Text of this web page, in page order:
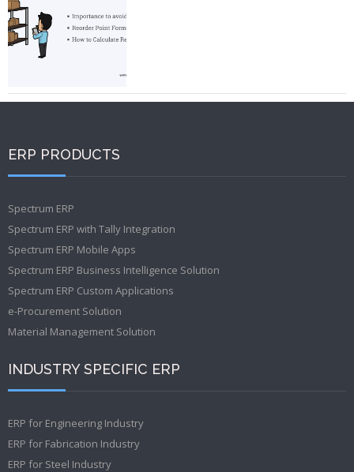
ERP PRODUCTS
Spectrum ERP
Spectrum ERP with Tally Integration
Spectrum ERP Mobile Apps
Spectrum ERP Business Intelligence Solution
Spectrum ERP Custom Applications
e-Procurement Solution
Material Management Solution
INDUSTRY SPECIFIC ERP
ERP for Engineering Industry
ERP for Fabrication Industry
ERP for Steel Industry